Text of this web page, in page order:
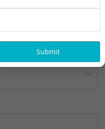
Submit